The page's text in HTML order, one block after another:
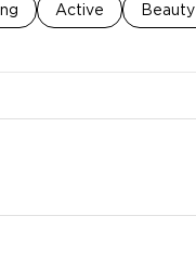
to
businesses related to
Search
Active Beauty
Yelp